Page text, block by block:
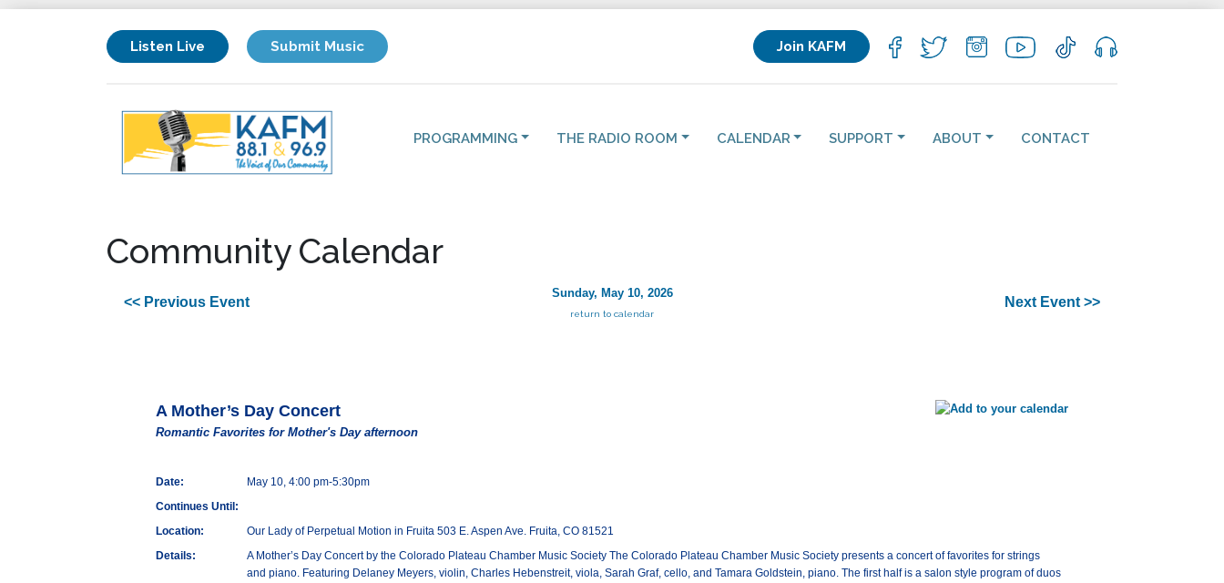
Listen Live Submit Music Join KAFM
PROGRAMMING THE RADIO ROOM CALENDAR SUPPORT ABOUT CONTACT
Community Calendar
<< Previous Event
Sunday, May 10, 2026
return to calendar
Next Event >>
A Mother’s Day Concert
Romantic Favorites for Mother's Day afternoon
Date:
May 10, 4:00 pm-5:30pm
Continues Until:
Location:
Our Lady of Perpetual Motion in Fruita 503 E. Aspen Ave. Fruita, CO 81521
Details:
A Mother’s Day Concert by the Colorado Plateau Chamber Music Society The Colorado Plateau Chamber Music Society presents a concert of favorites for strings
and piano. Featuring Delaney Meyers, violin, Charles Hebenstreit, viola, Sarah Graf, cello, and Tamara Goldstein, piano. The first half is a salon style program of duos